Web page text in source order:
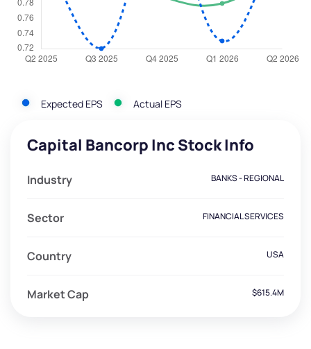
Expected EPS Actual EPS
Capital Bancorp Inc Stock Info
Industry BANKS - REGIONAL
Sector FINANCIAL SERVICES
Country USA
Market Cap $615.4M